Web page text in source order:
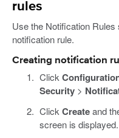
rules
Use the Notification
notification rule.
Creating notification
Click
Security>
Click Createand
screen is displayed.